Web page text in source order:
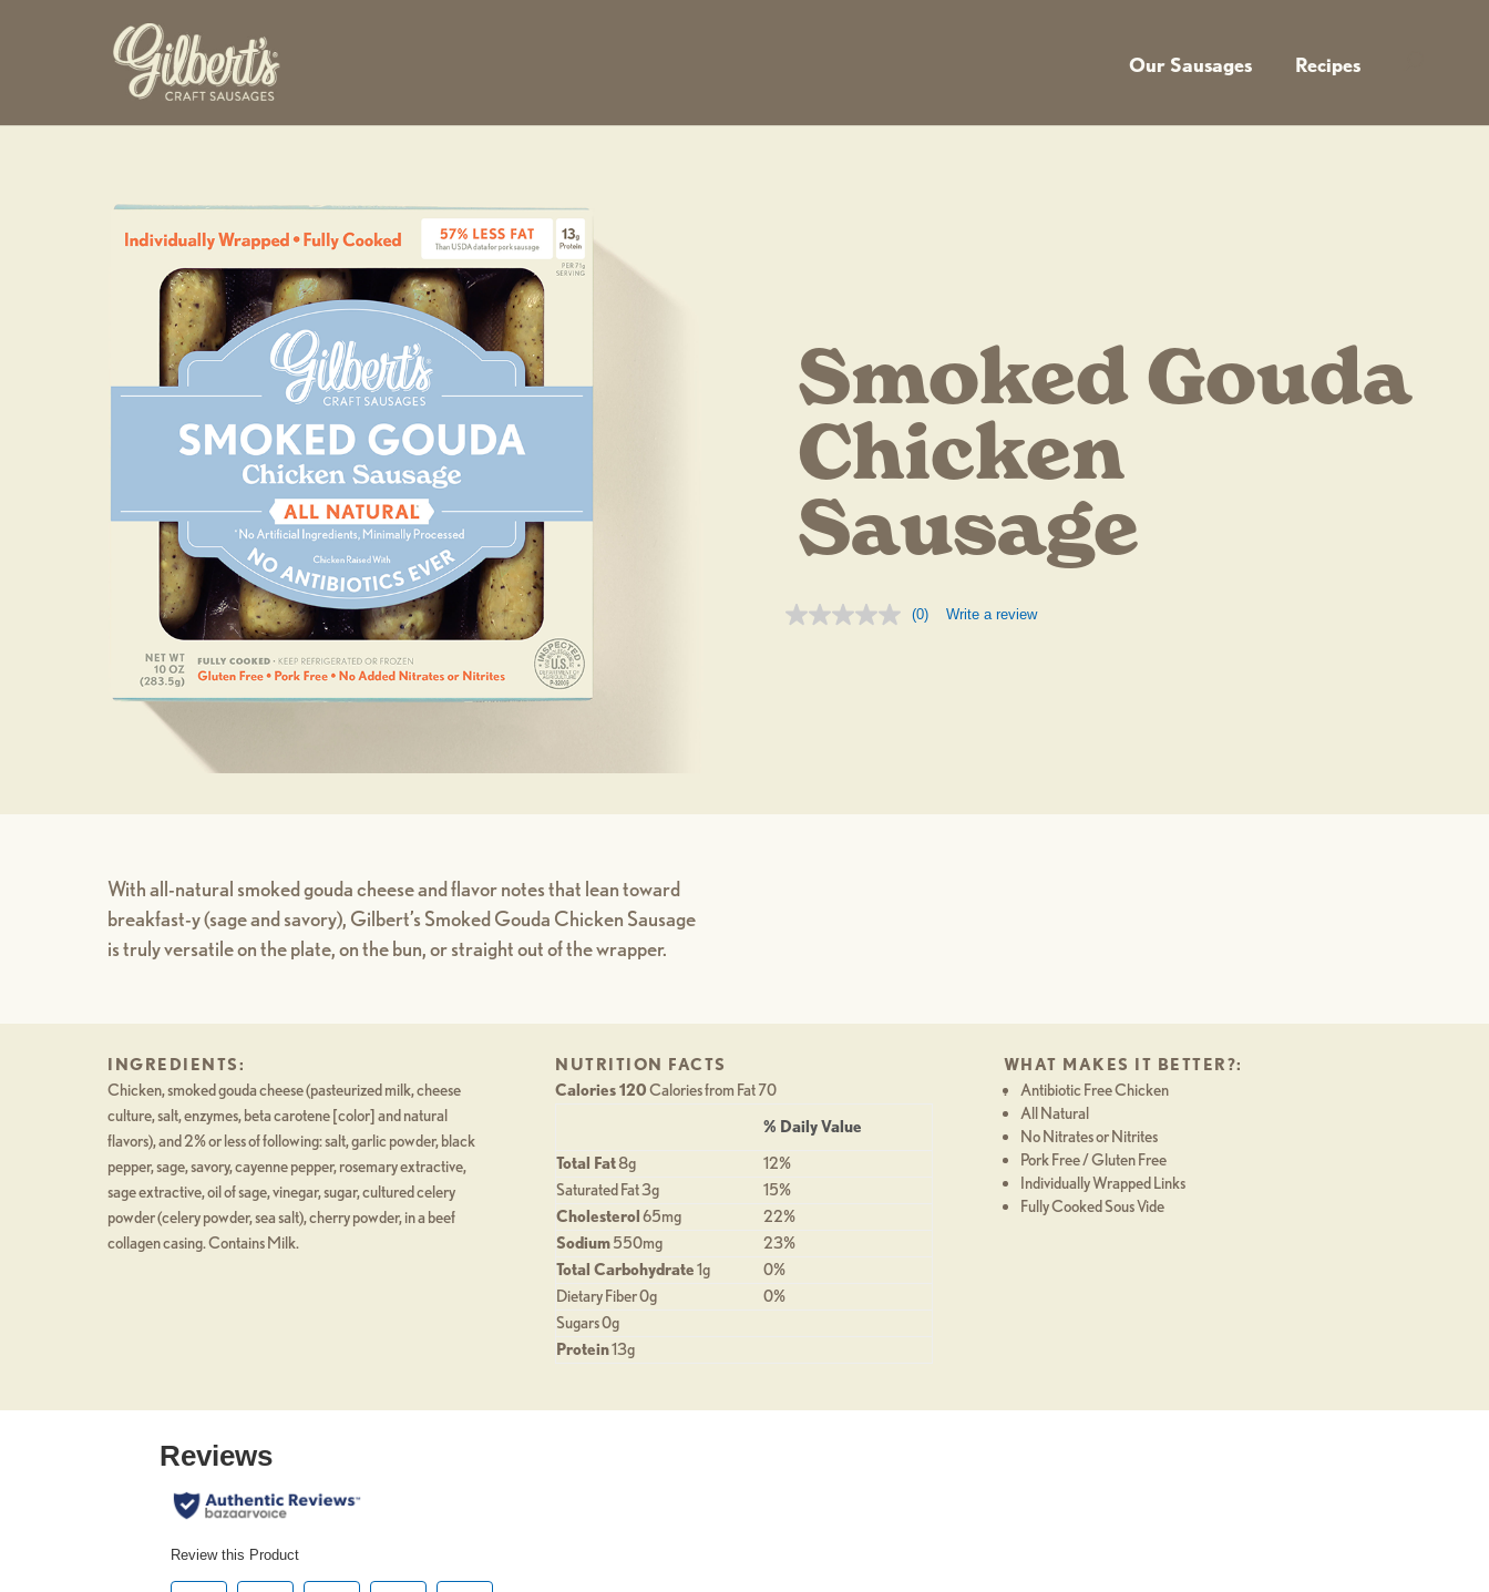
Our Sausages Recipes
Smoked Gouda
Chicken
Sausage
No
(0) Write a review
With all-natural smoked gouda cheese and flavor notes that lean toward
breakfast-y (sage and savory), Gilbert’s Smoked Gouda Chicken Sausage
is truly versatile on the plate, on the bun, or straight out of the wrapper.
INGREDIENTS:
Chicken, smoked gouda cheese (pasteurized milk, cheese
culture, salt, enzymes, beta carotene [color] and natural
flavors), and 2% or less of following: salt, garlic powder, black
pepper, sage, savory, cayenne pepper, rosemary extractive,
sage extractive, oil of sage, vinegar, sugar, cultured celery
powder (celery powder, sea salt), cherry powder, in a beef
collagen casing. Contains Milk.
NUTRITION FACTS
Calories 120Calories from Fat 70
% Daily Value
Total Fat8g
12%
Saturated Fat 3g
15%
Cholesterol 65mg
22%
Sodium550mg
23%
Total Carbohydrate1g
0%
Dietary Fiber 0g
0%
Sugars 0g
Protein13g
WHAT MAKES IT BETTER?:
.
Antibiotic Free Chicken
All Natural
No Nitrates or Nitrites
Pork Free / Gluten Free
Individually Wrapped Links
Fully Cooked Sous Vide